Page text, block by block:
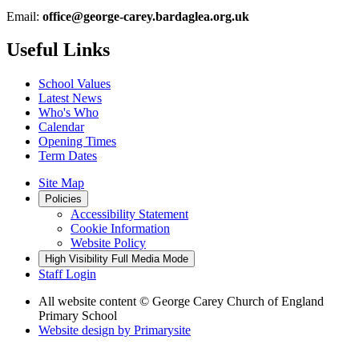
Email: office@george-carey.bardaglea.org.uk
Useful Links
School Values
Latest News
Who's Who
Calendar
Opening Times
Term Dates
Site Map
Policies
Accessibility Statement
Cookie Information
Website Policy
High Visibility Full Media Mode
Staff Login
All website content © George Carey Church of England
Primary School
Website design by Primarysite